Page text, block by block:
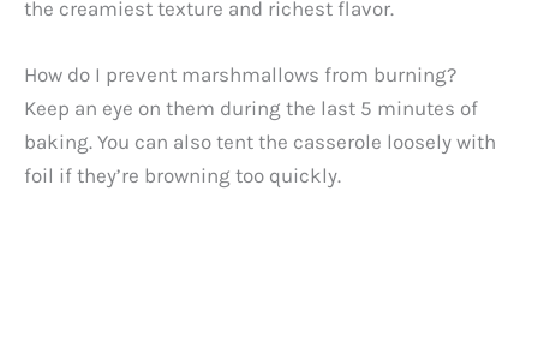
the creamiest texture and richest flavor.
How do I prevent marshmallows from burning?
Keep an eye on them during the last 5 minutes of
baking. You can also tent the casserole loosely with
foil if they’re browning too quickly.